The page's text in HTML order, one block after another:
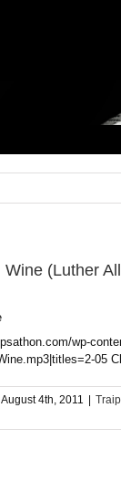
Wine (Luther
wp-
05
August 4th, 2011